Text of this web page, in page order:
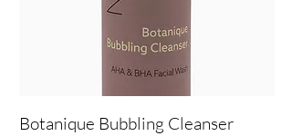
Botanique Bubbling Cleanser